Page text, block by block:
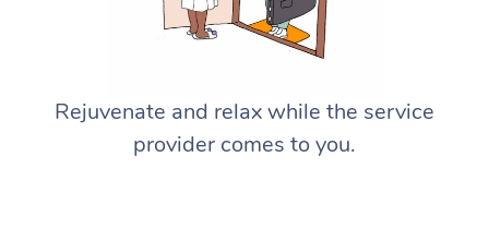
Rejuvenate and relax while the service
provider comes to you.